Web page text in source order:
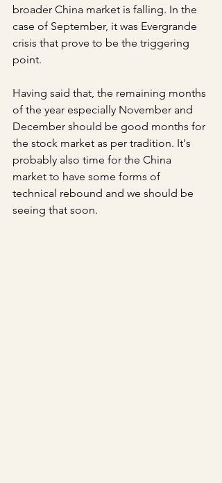
broader China market is falling. In the
case of September, it was Evergrande
crisis that prove to be the triggering
point.
Having said that, the remaining months
of the year especially November and
December should be good months for
the stock market as per tradition. It's
probably also time for the China
market to have some forms of
technical rebound and we should be
seeing that soon.